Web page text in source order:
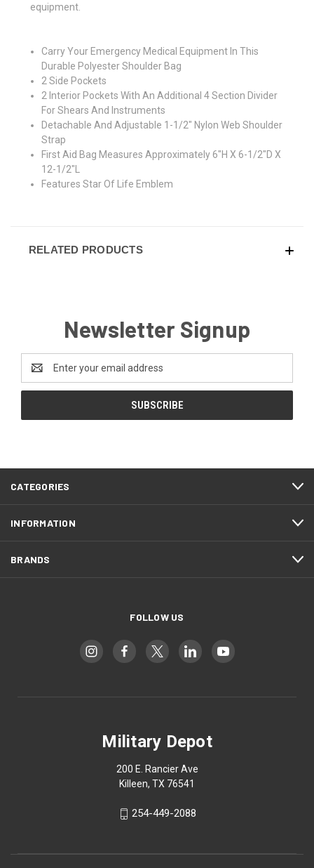
equipment.
Carry Your Emergency Medical Equipment In This
Durable Polyester Shoulder Bag
2 Side Pockets
2 Interior Pockets With An Additional 4 Section Divider
For Shears And Instruments
Detachable And Adjustable 1-1/2" Nylon Web Shoulder
Strap
First Aid Bag Measures Approximately 6"H X 6-1/2"D X
12-1/2"L
Features Star Of Life Emblem
RELATED PRODUCTS
Newsletter Signup
Email
Address
CATEGORIES
INFORMATION
BRANDS
FOLLOW US
Military Depot
200 E. Rancier Ave
Killeen, TX 76541
254-449-2088